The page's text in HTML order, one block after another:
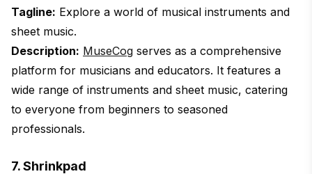
Tagline: Explore a world of musical instruments and
sheet music.
Description: MuseCog serves as a comprehensive
platform for musicians and educators. It features a
wide range of instruments and sheet music, catering
to everyone from beginners to seasoned
professionals.
7. Shrinkpad